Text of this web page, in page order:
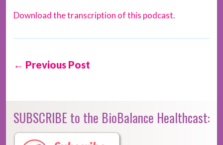
Download the transcription of this podcast.
← Previous Post
SUBSCRIBE to the BioBalance Healthcast: